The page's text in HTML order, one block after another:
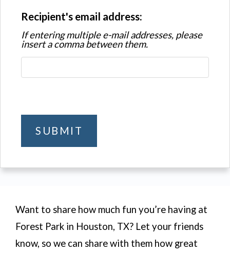
Recipient's email address:
If entering multiple e-mail addresses, please
insert a comma between them.
SUBMIT
Want to share how much fun you’re having at
Forest Park in Houston, TX? Let your friends
know, so we can share with them how great